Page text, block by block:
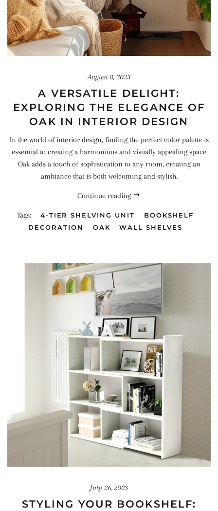
August 8, 2023
A VERSATILE DELIGHT:
EXPLORING THE ELEGANCE OF
OAK IN INTERIOR DESIGN
In the world of interior design, finding the perfect color palette is
essential to creating a harmonious and visually appealing space
Oak adds a touch of sophistication to any room, creating an
ambiance that is both welcoming and stylish.
Continue reading
Tags: 4-TIER SHELVING UNIT
BOOKSHELF
DECORATION
OAK WALL SHELVES
July 26, 2023
STYLING YOUR BOOKSHELF: